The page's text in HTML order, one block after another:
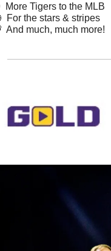
More Tigers to the MLB
  For the stars & stripes
  And much, much more!